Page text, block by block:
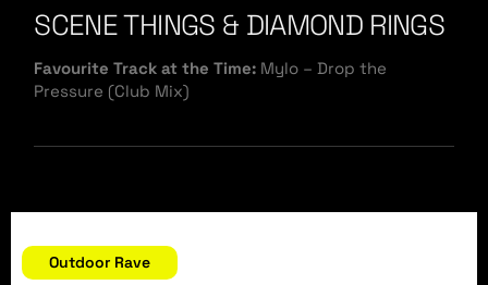
SCENE THINGS & DIAMOND RINGS
Favourite Track at the Time: Mylo – Drop the
Pressure (Club Mix)
Outdoor Rave